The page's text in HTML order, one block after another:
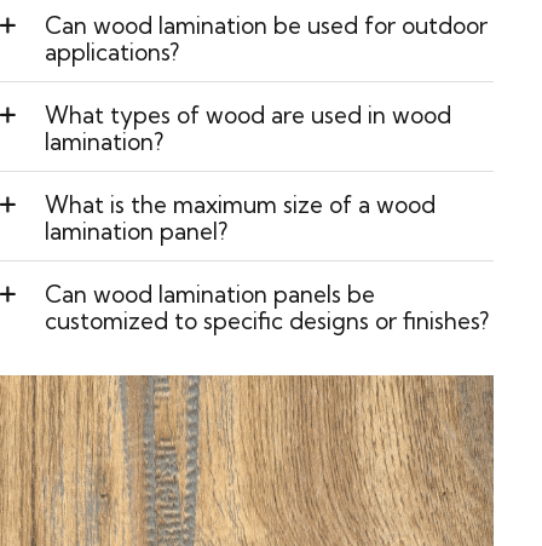
Can wood lamination be used for outdoor
applications?
What types of wood are used in wood
lamination?
What is the maximum size of a wood
lamination panel?
Can wood lamination panels be
customized to specific designs or finishes?